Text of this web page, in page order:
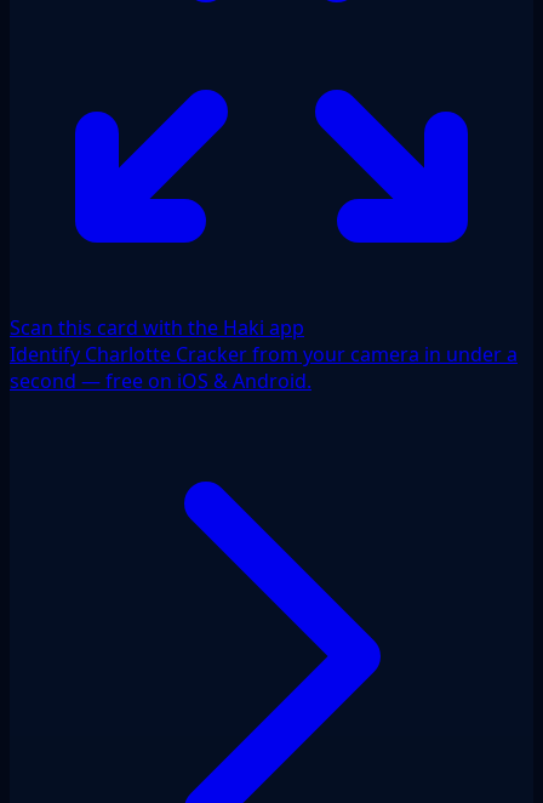
Scan this card with the Haki app
Identify Charlotte Cracker from your camera in under a
second — free on iOS & Android.